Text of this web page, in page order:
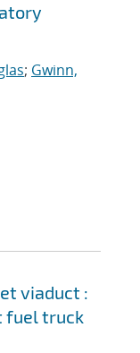
; Gwinn,
viaduct :
fuel truck